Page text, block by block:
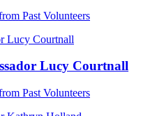
Past Volunteers
Lucy Courtnall
Past Volunteers